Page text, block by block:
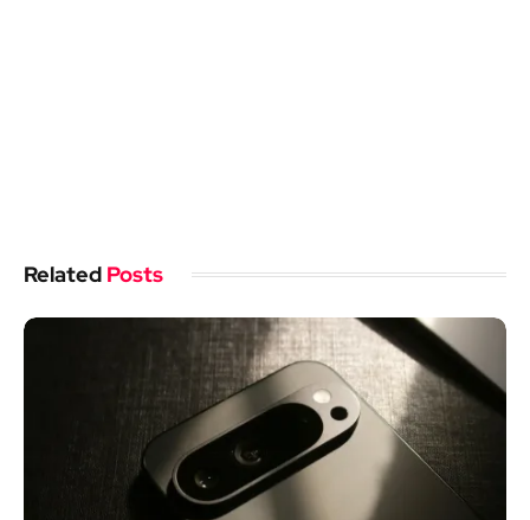
Related Posts